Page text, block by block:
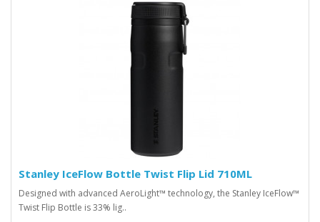
Stanley IceFlow Bottle Twist Flip Lid 710ML
Designed with advanced AeroLight™ technology, the Stanley IceFlow™
Twist Flip Bottle is 33% lig..